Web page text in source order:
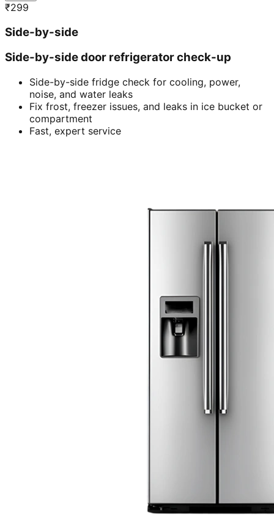
₹299
Side-by-side
Side-by-side door refrigerator check-up
Side-by-side fridge check for cooling, power,
noise, and water leaks
Fix frost, freezer issues, and leaks in ice bucket or
compartment
Fast, expert service